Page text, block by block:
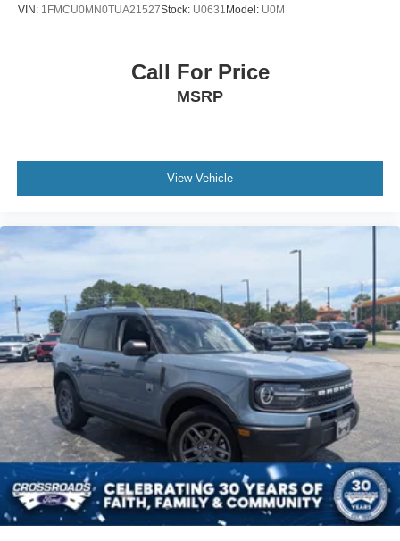
VIN: 1FMCU0MN0TUA21527Stock: U0631 Model: U0M
Call For Price
MSRP
View Vehicle